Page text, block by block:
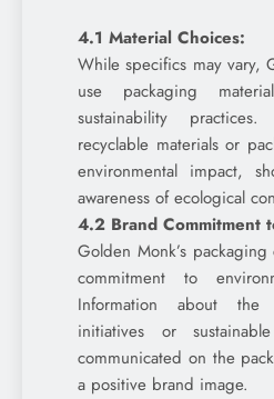
4.1 Material Choices:
While specifics may vary,
use packaging
sustainability
recyclable materials or
environmental impact,
awareness of ecological
4.2 Brand Commitment
Golden Monk’s
commitment to
Information about the
initiatives or
communicated on the
a positive brand image.